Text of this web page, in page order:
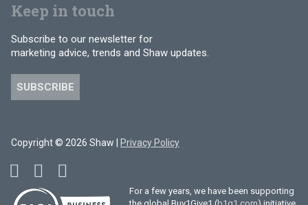
Keep in touch
Subscribe to our newsletter for
marketing advice, trends and Shaw updates.
SUBSCRIBE
Copyright © 2026 Shaw | Privacy Policy
For a few years, we have been supporting